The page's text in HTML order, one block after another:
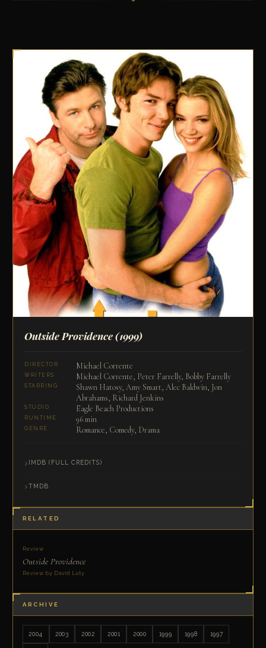
Outside Providence(1999)
DIRECTOR Michael Corrente
WRITERS Michael Corrente, Peter Farrelly, Bobby Farrelly
STARRING
Shawn Hatosy, Amy Smart, Alec Baldwin, Jon
Abrahams, Richard Jenkins
STUDIO Eagle Beach Productions
RUNTIME 96 min
GENRE Romance, Comedy, Drama
IMDB (FULL CREDITS)
TMDB
RELATED
Review
Outside Providence
Review by David Luty
ARCHIVE
2004 2003 2002 2001 2000 1999 1998 1997